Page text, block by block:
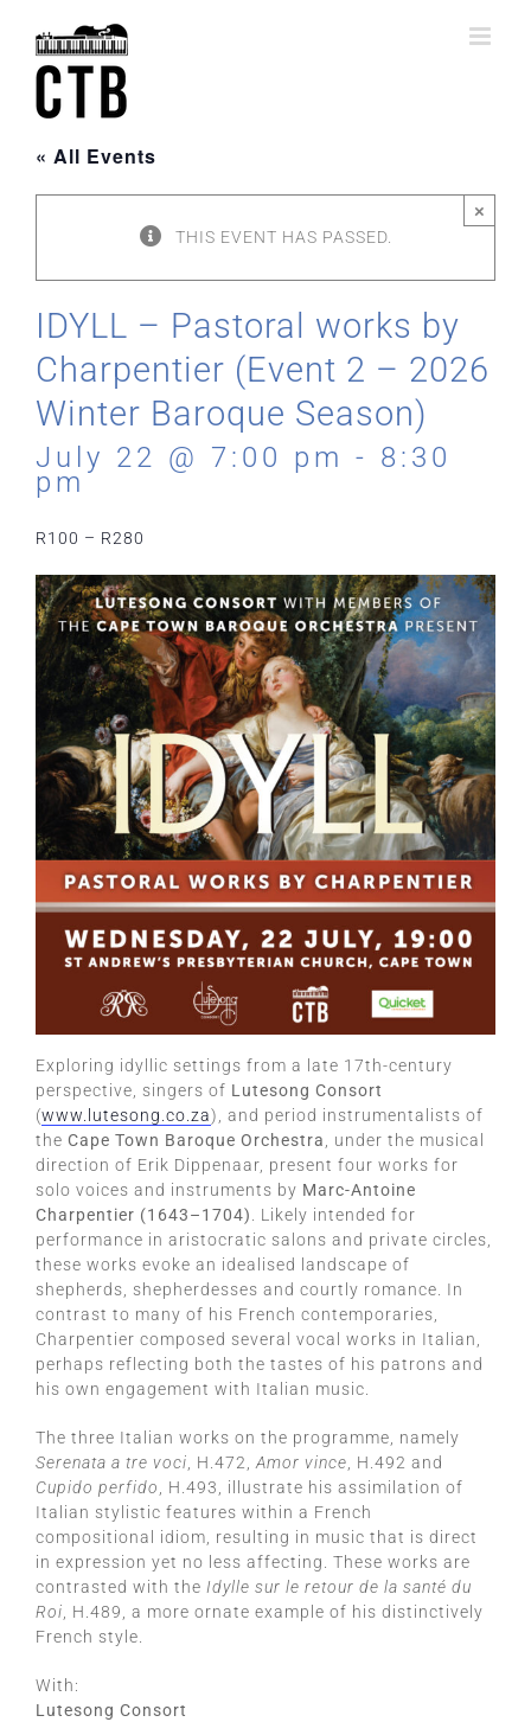
content
« All Events
THIS EVENT HAS PASSED.
×
IDYLL – Pastoral works by
Charpentier (Event 2 – 2026
Winter Baroque Season)
July 22 @ 7:00 pm - 8:30
pm
R100 – R280
Exploring idyllic settings from a late 17th-century
perspective, singers of Lutesong Consort
(www.lutesong.co.za), and period instrumentalists of
the Cape Town Baroque Orchestra, under the musical
direction of Erik Dippenaar, present four works for
solo voices and instruments by Marc-Antoine
Charpentier (1643–1704). Likely intended for
performance in aristocratic salons and private circles,
these works evoke an idealised landscape of
shepherds, shepherdesses and courtly romance. In
contrast to many of his French contemporaries,
Charpentier composed several vocal works in Italian,
perhaps reflecting both the tastes of his patrons and
his own engagement with Italian music.
The three Italian works on the programme, namely
Serenata a tre voci, H.472,Amor vince, H.492 and
Cupido perfido, H.493, illustrate his assimilation of
Italian stylistic features within a French
compositional idiom, resulting in music that is direct
in expression yet no less affecting. These works are
contrasted with the Idylle sur le retour de la santé du
Roi, H.489, a more ornate example of his distinctively
French style.
With:
Lutesong Consort